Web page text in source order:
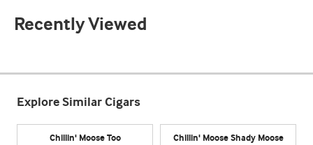
Recently Viewed
Explore Similar Cigars
Chillin' Moose Too Chillin' Moose Shady Moose